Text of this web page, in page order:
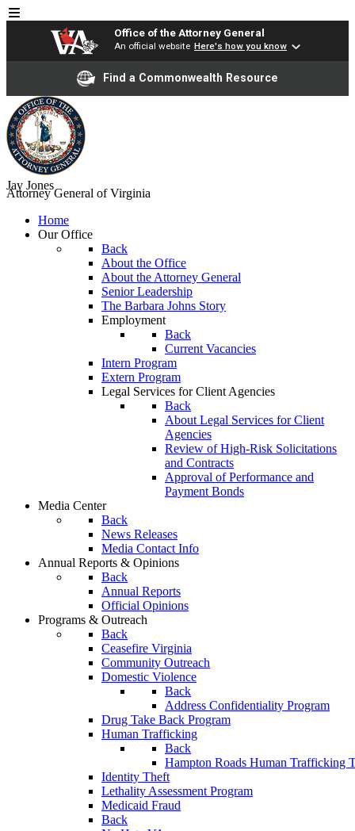
Office of the Attorney General
An official website Here's how you know
Find a Commonwealth Resource
Jay Jones
Attorney General of Virginia
Home
Our Office
Back
About the Office
About the Attorney General
Senior Leadership
The Barbara Johns Story
Employment
Back
Current Vacancies
Intern Program
Extern Program
Legal Services for Client Agencies
Back
About Legal Services for Client
Agencies
Review of High-Risk Solicitations
and Contracts
Approval of Performance and
Payment Bonds
Media Center
Back
News Releases
Media Contact Info
Annual Reports & Opinions
Back
Annual Reports
Official Opinions
Programs & Outreach
Back
Ceasefire Virginia
Community Outreach
Domestic Violence
Back
Address Confidentiality Program
Drug Take Back Program
Human Trafficking
Back
Hampton Roads Human Trafficking
Identity Theft
Lethality Assessment Program
Medicaid Fraud
Back